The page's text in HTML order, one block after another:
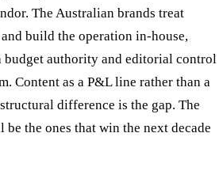
The Australian brands treat
build the operation in-house,
budget authority and editorial control
Content as a P&L line rather than a
difference is the gap. The
the ones that win the next decade